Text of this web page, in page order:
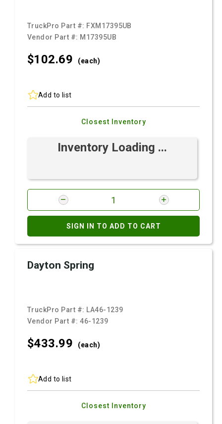
TruckPro Part #: FXM17395UB
Vendor Part #: M17395UB
$102.69 (each)
Add to list
Closest Inventory
Inventory Loading ...
SIGN IN TO ADD TO CART
Dayton Spring
TruckPro Part #: LA46-1239
Vendor Part #:46-1239
$433.99 (each)
Add to list
Closest Inventory